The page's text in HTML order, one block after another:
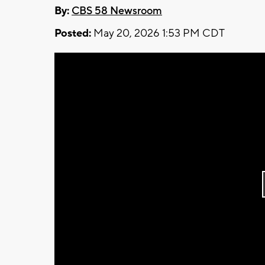
By: CBS 58 Newsroom
Posted: May 20, 2026 1:53 PM CDT